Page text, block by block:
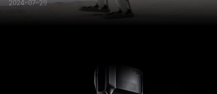
2024-07-29